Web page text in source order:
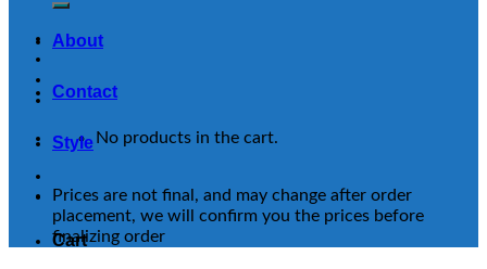
No products in the cart.
Cart
About
Contact
Style
Prices are not final, and may change after order
placement, we will confirm you the prices before
finalizing order